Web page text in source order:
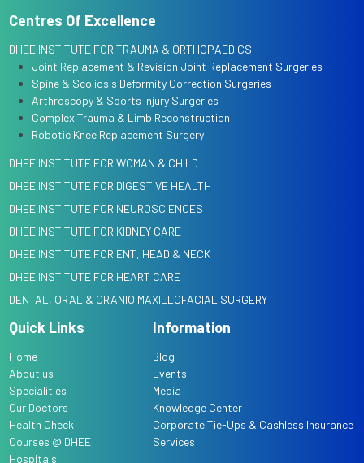
Centres Of Excellence
DHEE INSTITUTE FOR TRAUMA & ORTHOPAEDICS
Joint Replacement & Revision Joint Replacement Surgeries
Spine & Scoliosis Deformity Correction Surgeries
Arthroscopy & Sports Injury Surgeries
Complex Trauma & Limb Reconstruction
Robotic Knee Replacement Surgery
DHEE INSTITUTE FOR WOMAN & CHILD
DHEE INSTITUTE FOR DIGESTIVE HEALTH
DHEE INSTITUTE FOR NEUROSCIENCES
DHEE INSTITUTE FOR KIDNEY CARE
DHEE INSTITUTE FOR ENT, HEAD & NECK
DHEE INSTITUTE FOR HEART CARE
DENTAL, ORAL & CRANIO MAXILLOFACIAL SURGERY
Quick Links
Home
About us
Specialities
Our Doctors
Health Check
Courses @ DHEE
Hospitals
Information
Blog
Events
Media
Knowledge Center
Corporate Tie-Ups & Cashless Insurance
Services